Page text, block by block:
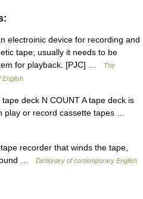
electroinic device for recording and
tape; usually it needs to be
for playback. [PJC] …
The
English
deck N COUNT A tape deck is
play or record cassette tapes …
recorder that winds the tape,
…
Dictionary of contemporary English